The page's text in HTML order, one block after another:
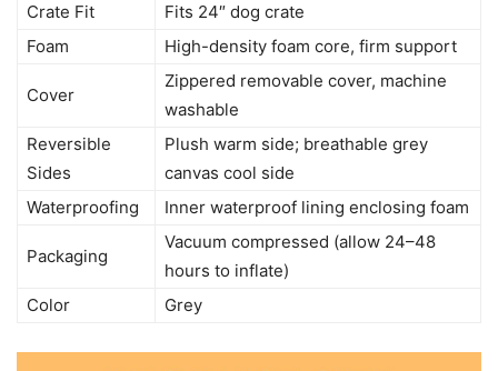
Crate Fit
Fits 24″ dog crate
Foam
High-density foam core, firm support
Cover
Zippered removable cover, machine
washable
Reversible
Sides
Plush warm side; breathable grey
canvas cool side
Waterproofing
Inner waterproof lining enclosing foam
Packaging
Vacuum compressed (allow 24–48
hours to inflate)
Color
Grey